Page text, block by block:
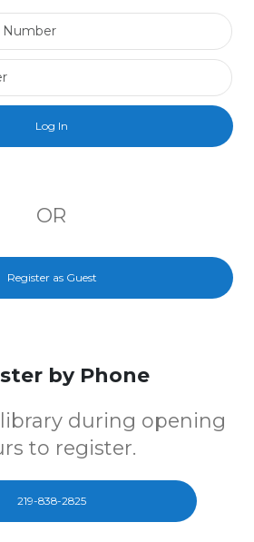
OR
Register as Guest
by Phone
during opening
to register.
219-838-2825